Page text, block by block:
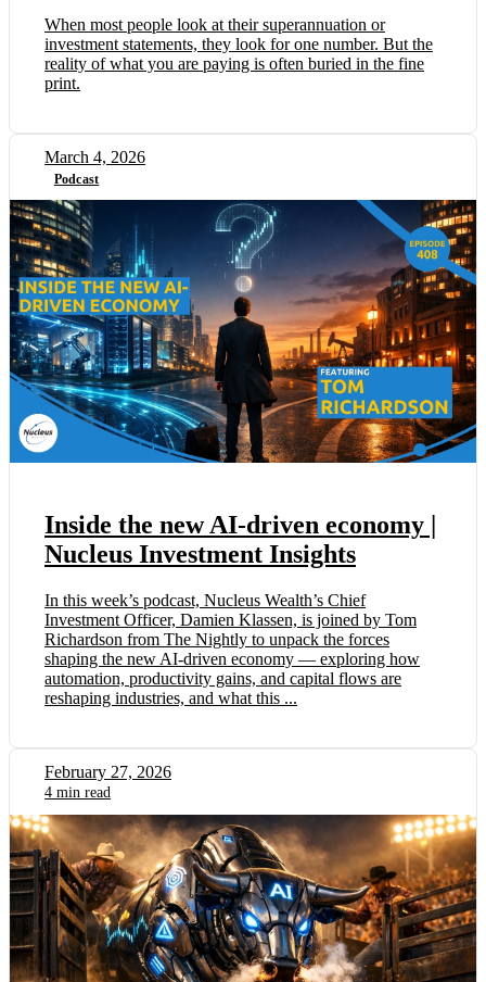
When most people look at their superannuation or
investment statements, they look for one number. But the
reality of what you are paying is often buried in the fine
print.
March 4, 2026
Podcast
Inside the new AI-driven economy |
Nucleus Investment Insights
In this week’s podcast, Nucleus Wealth’s Chief
Investment Officer, Damien Klassen, is joined by Tom
Richardson from The Nightly to unpack the forces
shaping the new AI-driven economy — exploring how
automation, productivity gains, and capital flows are
reshaping industries, and what this ...
February 27, 2026
4 min read